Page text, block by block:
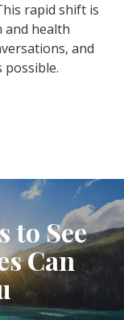
rapid shift is
and health
and
possible.
to See
Can